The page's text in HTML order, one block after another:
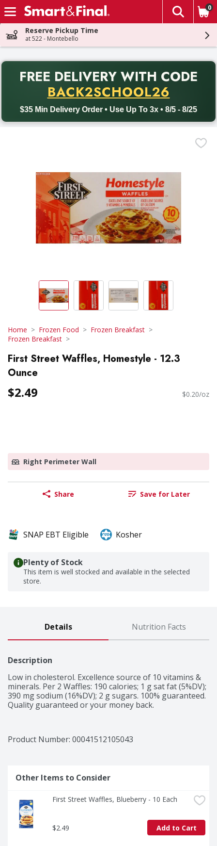
Skip header to page content
The
0
Reserve Pickup Time
at 522 - Montebello
FREE DELIVERY WITH CODE
BACK2SCHOOL26
$35 Min Delivery Order • Use Up To 3x • 8/5 - 8/25
Back to School promotion. Free delivery with promo code
Home Frozen Food
Frozen Breakfast
Frozen Breakfast
First Street Waffles, Homestyle - 12.3
Ounce
$2.49 $0.20/oz
Right Perimeter Wall
Share Save for Later
SNAP EBT Eligible Kosher
Plenty of Stock
This item is well stocked and available in the selected
store.
Details Nutrition Facts
Description
Low in cholesterol. Excellence source of 10 vitamins &
minerals. Per 2 Waffles: 190 calories; 1 g sat fat (5%DV);
390 mg sodium (16%DV); 2 g sugars. 100% guaranteed.
Quality guaranteed or your money back.
Product Number: 00041512105043
Other Items to Consider
First Street Waffles, Blueberry - 10 Each
$2.49 Add to Cart